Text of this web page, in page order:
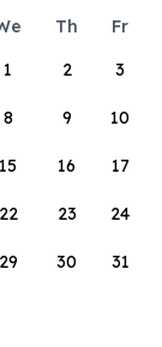
Th Fr
1
2 3
8 9 10
15 16 17
22 23 24
29 30 31